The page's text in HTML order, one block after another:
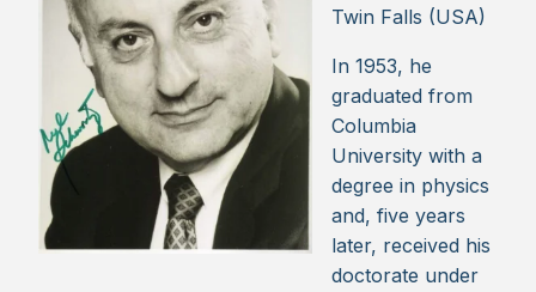
Twin Falls (USA)
In 1953, he
graduated from
Columbia
University with a
degree in physics
and, five years
later, received his
doctorate under